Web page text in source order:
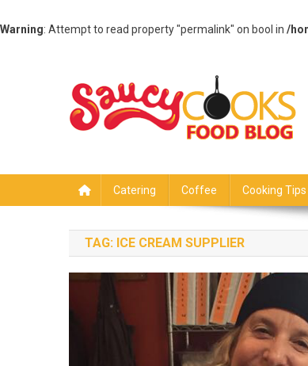
Warning: Attempt to read property "permalink" on bool in /
Catering Coffee Cooking Tips
TAG: ICE CREAM SUPPLIER